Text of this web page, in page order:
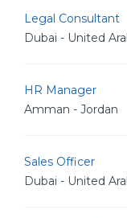
Legal Consultant
Dubai - United
HR Manager
Amman - Jordan
Sales Officer
Dubai - United